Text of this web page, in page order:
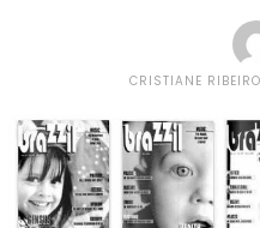
CRISTIANE RIBEIRO